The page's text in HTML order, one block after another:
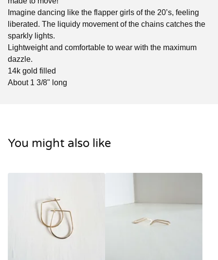
Imagine dancing like the flapper girls of the 20’s, feeling
liberated. The liquidy movement of the chains catches the
sparkly lights.
Lightweight and comfortable to wear with the maximum
dazzle.
14k gold filled
About 1 3/8" long
You might also like